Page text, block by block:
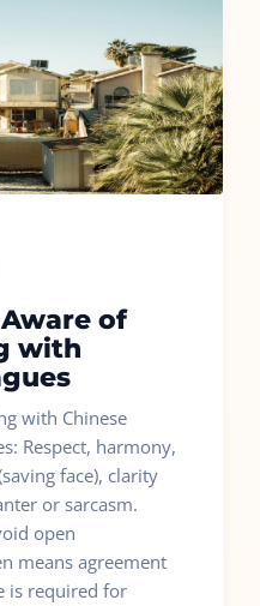
of
with
with Chinese
Respect, harmony,
face), clarity
or sarcasm.
open
means agreement
is required for